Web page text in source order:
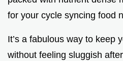
for your cycle syncing food
It’s a fabulous way to keep
without feeling sluggish